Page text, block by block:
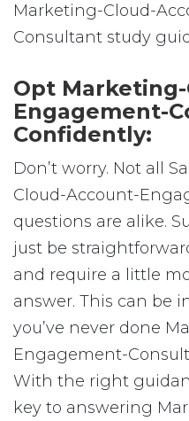
Marketing-Cloud-
Consultant study
Opt
Engagement-
Confidently:
Don’t worry. Not all
Cloud-Account-
questions are alike.
just be
and require a little
answer. This can be
you’ve never done
Engagement-
With the right
key to answering